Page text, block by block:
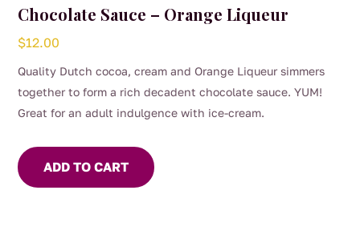
Chocolate Sauce – Orange Liqueur
$12.00
Quality Dutch cocoa, cream and Orange Liqueur simmers
together to form a rich decadent chocolate sauce. YUM!
Great for an adult indulgence with ice-cream.
ADD TO CART